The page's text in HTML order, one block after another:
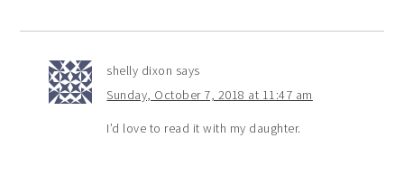
shelly dixon says
Sunday, October 7, 2018 at 11:47 am
I’d love to read it with my daughter.